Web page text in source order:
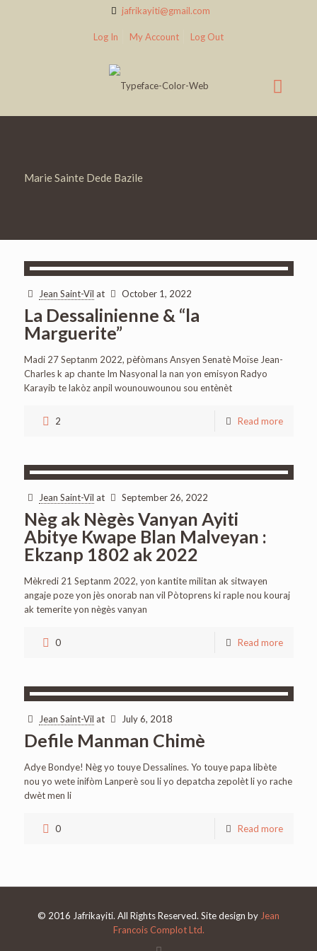
jafrikayiti@gmail.com
Log In My Account Log Out
Marie Sainte Dede Bazile
Jean Saint-Vil at October 1, 2022
La Dessalinienne & “la
Marguerite”
Madi 27 Septanm 2022, pèfòmans Ansyen Senatè Moïse Jean-
Charles k ap chante Im Nasyonal la nan yon emisyon Radyo
Karayib te lakòz anpil wounouwounou sou entènèt
2 Read more
Jean Saint-Vil at September 26, 2022
Nèg ak Nègès Vanyan Ayiti
Abitye Kwape Blan Malveyan :
Ekzanp 1802 ak 2022
Mèkredi 21 Septanm 2022, yon kantite militan ak sitwayen
angaje poze yon jès onorab nan vil Pòtoprens ki raple nou kouraj
ak temerite yon nègès vanyan
0 Read more
Jean Saint-Vil at July 6, 2018
Defile Manman Chimè
Adye Bondye! Nèg yo touye Dessalines. Yo touye papa libète
nou yo wete inifòm Lanperè sou li yo depatcha zepolèt li yo rache
dwèt men li
0 Read more
© 2016 Jafrikayiti. All Rights Reserved. Site design by Jean
Francois Complot Ltd.